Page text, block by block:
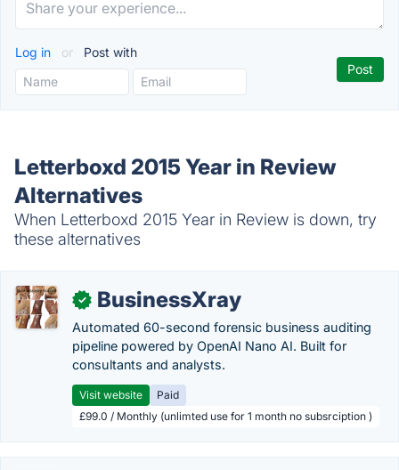
Log in or Post with
Letterboxd 2015 Year in Review
Alternatives
When Letterboxd 2015 Year in Review is down, try
these alternatives
✓ BusinessXray
Automated 60-second forensic business auditing
pipeline powered by OpenAI Nano AI. Built for
consultants and analysts.
Visit website
Paid
£99.0 / Monthly (unlimted use for 1 month no subsrciption )